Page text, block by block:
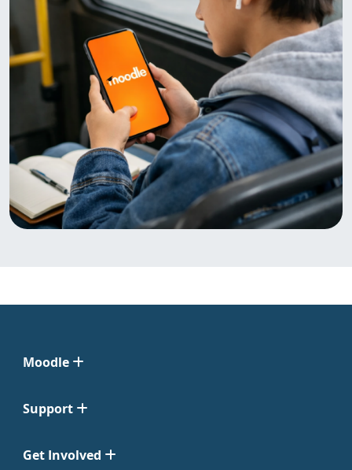
Moodle
Support
Get Involved